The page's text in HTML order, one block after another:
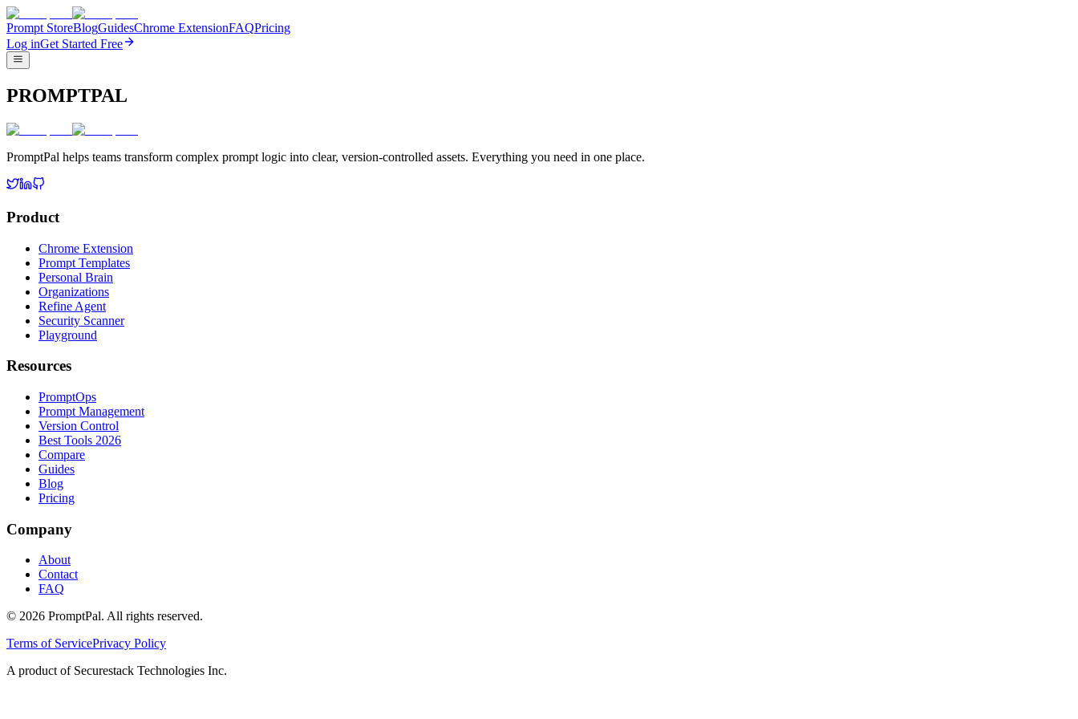
Prompt StoreBlogGuidesChrome ExtensionFAQPricing
Log inGet Started Free
PROMPTPAL
PromptPal helps teams transform complex prompt logic into clear, version-controlled assets. Everything you need in one place.
Product
Chrome Extension
Prompt Templates
Personal Brain
Organizations
Refine Agent
Security Scanner
Playground
Resources
PromptOps
Prompt Management
Version Control
Best Tools 2026
Compare
Guides
Blog
Pricing
Company
About
Contact
FAQ
© 2026 PromptPal. All rights reserved.
Terms of ServicePrivacy Policy
A product of Securestack Technologies Inc.